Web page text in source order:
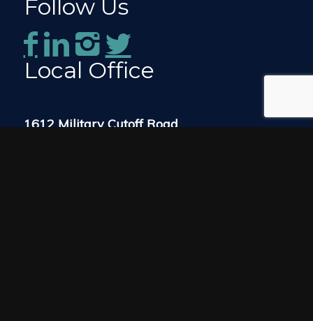
Follow Us
Local Office
1612 Military Cutoff Road